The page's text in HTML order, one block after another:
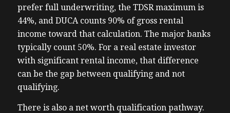
prefer full underwriting, the TDSR maximum is
44%, and DUCA counts 90% of gross rental
income toward that calculation. The major banks
typically count 50%. For a real estate investor
with significant rental income, that difference
can be the gap between qualifying and not
qualifying.
There is also a net worth qualification pathway.